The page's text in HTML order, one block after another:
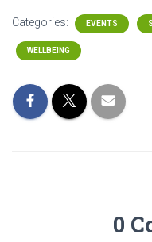
Categories: EVENTS
WELLBEING
0